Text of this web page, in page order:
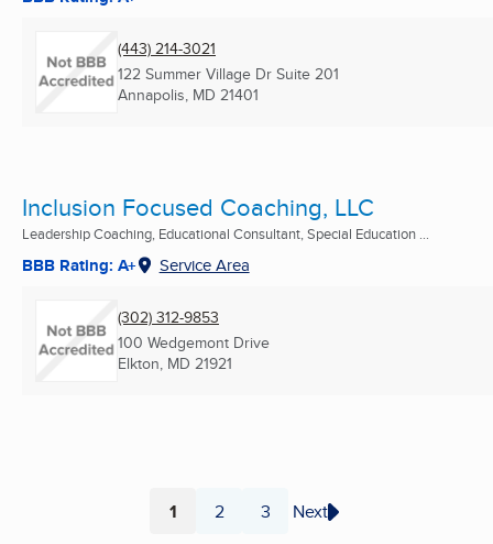
(443) 214-3021
122 Summer Village Dr Suite 201
Annapolis, MD 21401
Inclusion Focused Coaching, LLC
Leadership Coaching, Educational Consultant, Special Education ...
BBB Rating: A+ Service Area
(302) 312-9853
100 Wedgemont Drive
Elkton, MD 21921
Page
1 Page
2 Page
3 Next